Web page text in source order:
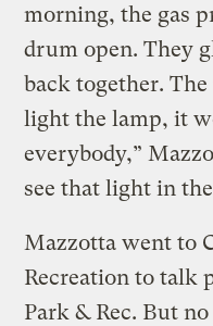
morning, the gas
drum open. They
back together.
light the lamp, it
everybody,”
see that light in
Mazzotta went to
Recreation to talk
Park & Rec. But